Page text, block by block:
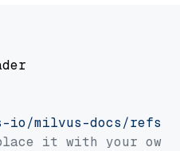
milvus-docs/refs/
it with your own